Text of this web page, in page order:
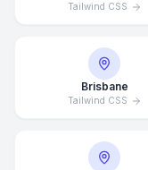
Tailwind CSS
Brisbane
Tailwind CSS